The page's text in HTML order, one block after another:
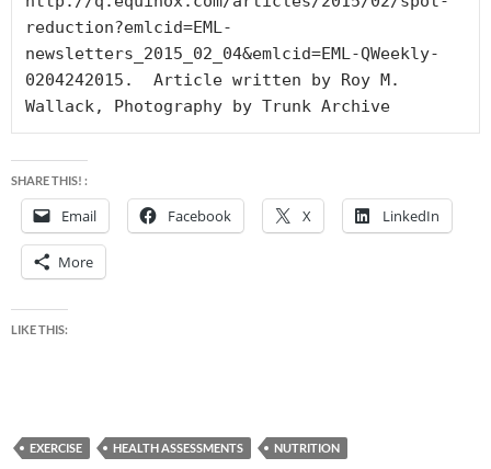
reduction?emlcid=EML-
newsletters_2015_02_04&emlcid=EML-QWeekly-
0204242015.  Article written by Roy M.
Wallack, Photography by Trunk Archive
SHARE THIS! :
Email Facebook X LinkedIn
More
LIKE THIS:
EXERCISE HEALTH ASSESSMENTS NUTRITION